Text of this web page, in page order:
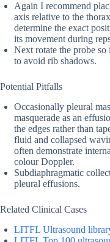
Again I recommend
axis relative to the
determine the exact
its movement during
Next rotate the probe
to avoid rib shadows.
Potential Pitfalls
Occasionally pleural
masquerade as an
the edges rather than
fluid and collapsed
often demonstrate
colour Doppler.
Subdiaphragmatic
pleural effusions.
Related Clinical Cases
LITFL Ultrasound